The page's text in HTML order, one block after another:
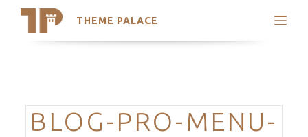
THEME PALACE
Search
Trending Themes
Categories
BLOG-PRO-MENU-